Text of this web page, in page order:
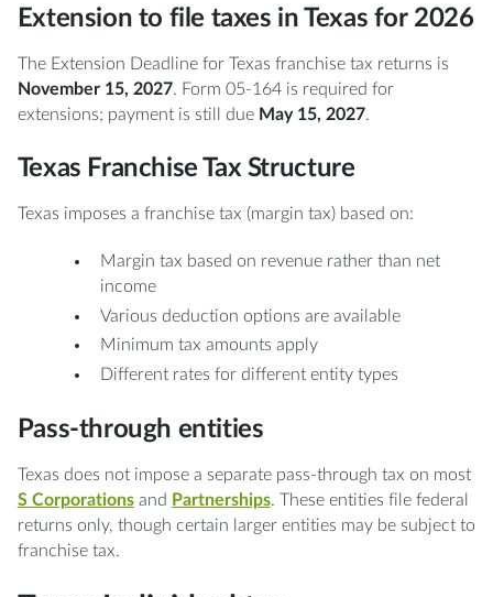
Extension to file taxes in Texas for 2026
The Extension Deadline for Texas franchise tax returns is
November 15, 2027. Form 05-164 is required for
extensions; payment is still due May 15, 2027.
Texas Franchise Tax Structure
Texas imposes a franchise tax (margin tax) based on:
Margin tax based on revenue rather than net
income
Various deduction options are available
Minimum tax amounts apply
Different rates for different entity types
Pass-through entities
Texas does not impose a separate pass-through tax on most
S Corporationsand Partnerships. These entities file federal
returns only, though certain larger entities may be subject to
franchise tax.